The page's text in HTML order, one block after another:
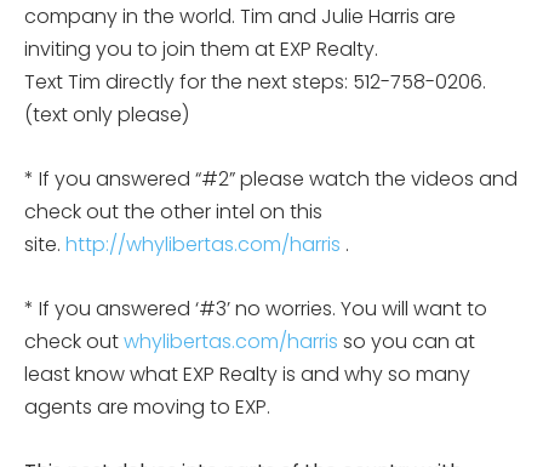
company in the world. Tim and Julie Harris are
inviting you to join them at EXP Realty.
Text Tim directly for the next steps: 512-758-0206.
(text only please)
* If you answered “#2” please watch the videos and
check out the other intel on this
site. http://whylibertas.com/harris .
* If you answered ‘#3’ no worries. You will want to
check outwhylibertas.com/harris so you can at
least know what EXP Realty is and why so many
agents are moving to EXP.